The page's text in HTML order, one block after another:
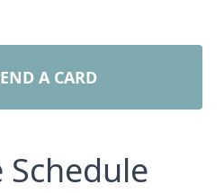
A CARD
Schedule